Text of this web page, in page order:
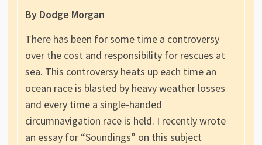
By Dodge Morgan
There has been for some time a controversy
over the cost and responsibility for rescues at
sea. This controversy heats up each time an
ocean race is blasted by heavy weather losses
and every time a single-handed
circumnavigation race is held. I recently wrote
an essay for “Soundings” on this subject